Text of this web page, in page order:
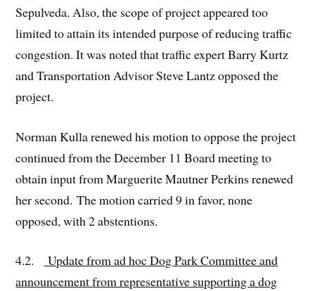
Sepulveda. Also, the scope of project appeared too
limited to attain its intended purpose of reducing traffic
congestion. It was noted that traffic expert Barry Kurtz
and Transportation Advisor Steve Lantz opposed the
project.
Norman Kulla renewed his motion to oppose the project
continued from the December 11 Board meeting to
obtain input from Marguerite Mautner Perkins renewed
her second. The motion carried 9 in favor, none
opposed, with 2 abstentions.
4.2.
Update from ad hoc Dog Park Committee and
announcement from representative supporting a dog